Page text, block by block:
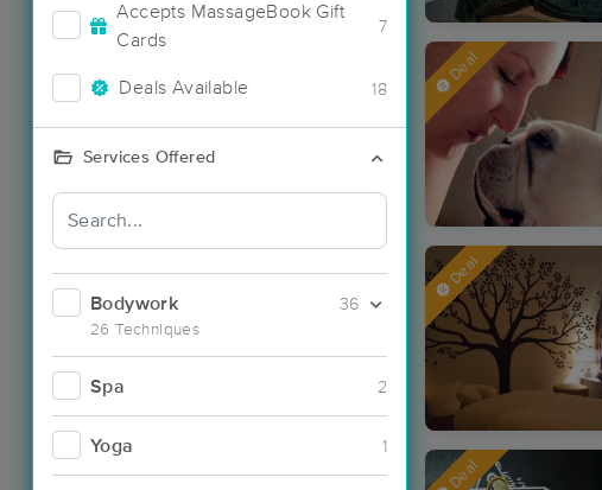
Accepts MassageBook Gift
Cards
7
Deals Available 18
Services Offered
Bodywork
26 Techniques
36
Spa 2
Yoga 1
Deal
Deal
Deal